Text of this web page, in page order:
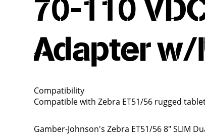
70-110
Adapter w/
Compatibility
Compatible with Zebra ET51/56 rugged
Gamber-Johnson's Zebra ET51/56 8" SLIM